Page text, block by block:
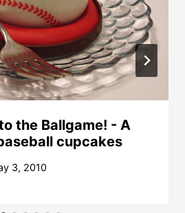
the Ballgame! - A
cupcakes
3, 2010